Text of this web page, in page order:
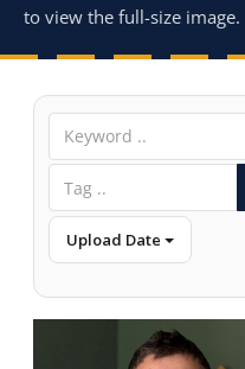
to view the full-size image.
Upload Date